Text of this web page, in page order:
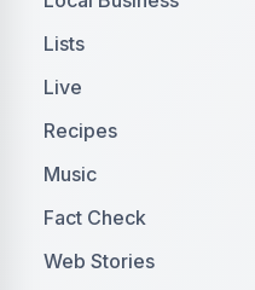
Lists
Live
Recipes
Music
Fact Check
Web Stories